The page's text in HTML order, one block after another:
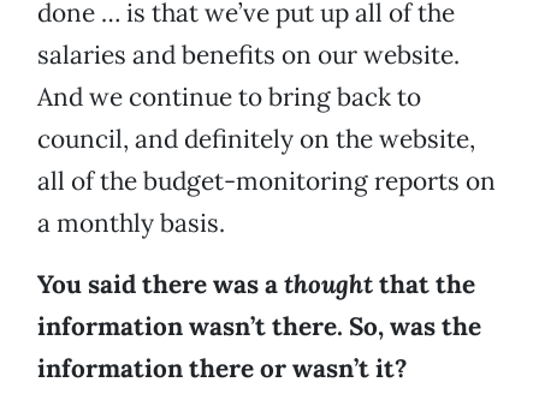
done … is that we’ve put up all of the
salaries and benefits on our website.
And we continue to bring back to
council, and definitely on the website,
all of the budget-monitoring reports on
a monthly basis.
You said there was athoughtthat the
information wasn’t there. So, was the
information there or wasn’t it?